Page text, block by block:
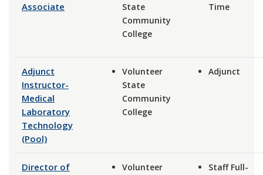
Associate
State
Community
College
Time
Adjunct
Instructor-
Medical
Laboratory
Technology
(Pool)
Volunteer
State
Community
College
Adjunct
Director of
Volunteer
Staff Full-